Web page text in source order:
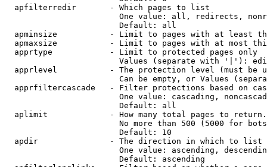
  apfilterredir       - Which pages to list
One value: all, redirects,
                        Default: all
apminsize           - Limit to pages with at least
apmaxsize           - Limit to pages with at most
  apprtype            - Limit to protected pages only
Values (separate with '|'):
apprlevel           - The protection level (must be
Can be empty, or Values
apprfiltercascade   - Filter protections based on
One value: cascading,
                        Default: all
  aplimit             - How many total pages to return.
No more than 500 (5000 for
                        Default: 10
  apdir               - The direction in which to list
One value: ascending,
                        Default: ascending